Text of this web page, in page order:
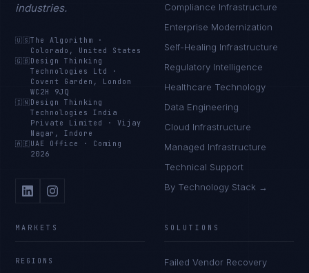
industries.
🇺🇸The Algorithm
·
Colorado, United States
🇬🇧 Design Thinking
Technologies Ltd
·
Covent Garden, London
WC2H 9JQ
🇮🇳 Design Thinking
Technologies India
Private Limited
·Vijay
Nagar, Indore
🇦🇪 UAE Office · Coming
2026
Compliance Infrastructure
Enterprise Modernization
Self-Healing Infrastructure
Regulatory Intelligence
Healthcare Technology
Data Engineering
Cloud Infrastructure
Managed Infrastructure
Technical Support
By Technology Stack →
MARKETS
REGIONS
SOLUTIONS
Failed Vendor Recovery